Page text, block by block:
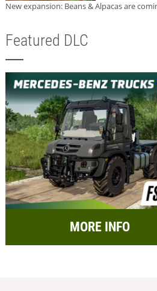
New expansion: Beans & Alpacas are
Featured DLC
MORE INFO